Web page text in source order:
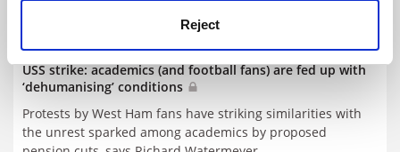
Reject
USS strike: academics (and football fans) are fed up with
‘dehumanising’ conditions
Protests by West Ham fans have striking similarities with
the unrest sparked among academics by proposed